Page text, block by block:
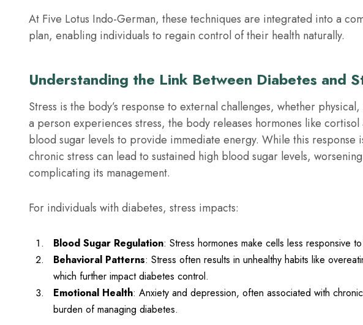
At Five Lotus Indo-German, these techniques are integrated into a
plan, enabling individuals to regain control of their health naturally.
Understanding the Link Between Diabetes and
Stress is the body’s response to external challenges, whether
a person experiences stress, the body releases hormones like
blood sugar levels to provide immediate energy. While this response
chronic stress can lead to sustained high blood sugar levels,
complicating its management.
For individuals with diabetes, stress impacts:
Blood Sugar Regulation: Stress hormones make cells less responsive
Behavioral Patterns: Stress often results in unhealthy habits like
which further impact diabetes control.
Emotional Health: Anxiety and depression, often associated with
burden of managing diabetes.